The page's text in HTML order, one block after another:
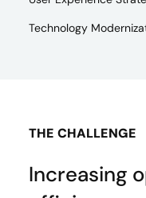
Technology
THE CHALLENGE
Increasing